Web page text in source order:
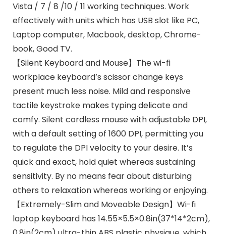
Vista / 7 / 8 /10 / 11 working techniques. Work
effectively with units which has USB slot like PC,
Laptop computer, Macbook, desktop, Chrome-
book, Good TV.
【Silent Keyboard and Mouse】The wi-fi
workplace keyboard’s scissor change keys
present much less noise. Mild and responsive
tactile keystroke makes typing delicate and
comfy. Silent cordless mouse with adjustable DPI,
with a default setting of 1600 DPI, permitting you
to regulate the DPI velocity to your desire. It’s
quick and exact, hold quiet whereas sustaining
sensitivity. By no means fear about disturbing
others to relaxation whereas working or enjoying.
【Extremely-Slim and Moveable Design】Wi-fi
laptop keyboard has 14.55×5.5×0.8in(37*14*2cm),